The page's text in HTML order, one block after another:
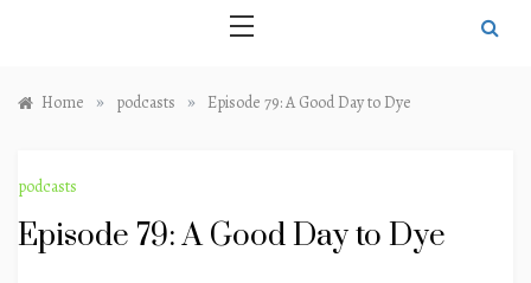
Home » podcasts » Episode 79: A Good Day to Dye
podcasts
Episode 79: A Good Day to Dye